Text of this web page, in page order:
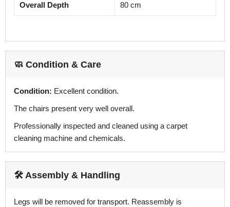
Overall Depth 80 cm
🧼 Condition & Care
Condition: Excellent condition.
The chairs present very well overall.
Professionally inspected and cleaned using a carpet
cleaning machine and chemicals.
🛠️ Assembly & Handling
Legs will be removed for transport. Reassembly is